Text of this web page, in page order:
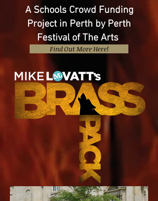
A Schools Crowd Funding
Project in Perth by Perth
Festival of The Arts
Find Out More Here!